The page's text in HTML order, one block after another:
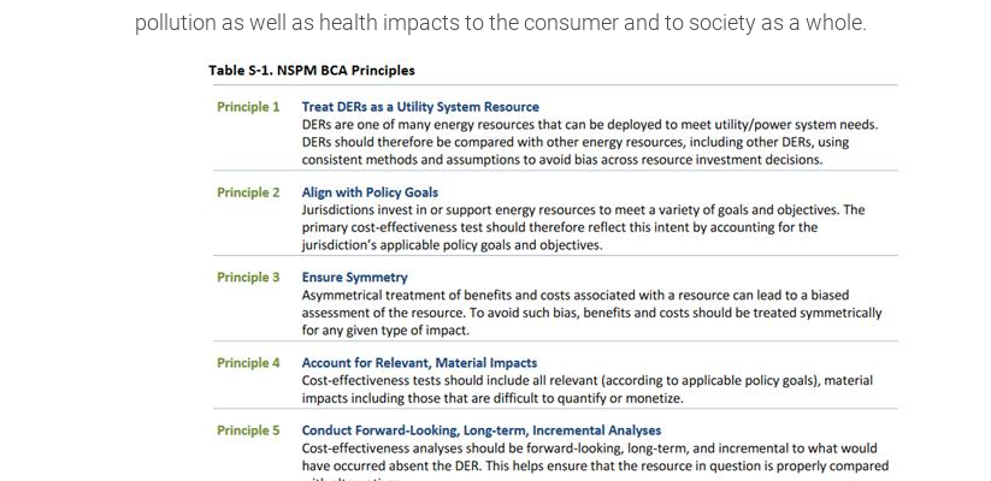
pollution as well as health impacts to the consumer and to society as a whole.